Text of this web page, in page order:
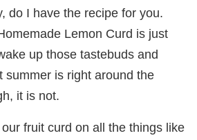
do I have the recipe for you.
Lemon Curd is just
up those tastebuds and
summer is right around the
it is not.
fruit curd on all the things like